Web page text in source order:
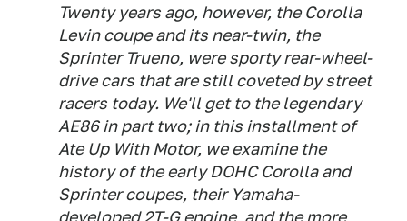
Twenty years ago, however, the Corolla
Levin coupe and its near-twin, the
Sprinter Trueno, were sporty rear-wheel-
drive cars that are still coveted by street
racers today. We'll get to the legendary
AE86 in part two; in this installment of
Ate Up With Motor, we examine the
history of the early DOHC Corolla and
Sprinter coupes, their Yamaha-
developed 2T-G engine, and the more